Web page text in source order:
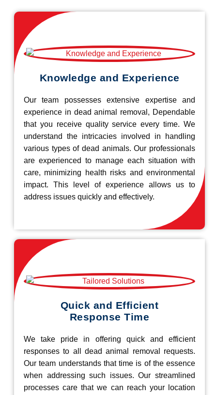
Knowledge and Experience
Our team possesses extensive expertise and
experience in dead animal removal, Dependable
that you receive quality service every time. We
understand the intricacies involved in handling
various types of dead animals. Our professionals
are experienced to manage each situation with
care, minimizing health risks and environmental
impact. This level of experience allows us to
address issues quickly and effectively.
Quick and Efficient
Response Time
We take pride in offering quick and efficient
responses to all dead animal removal requests.
Our team understands that time is of the essence
when addressing such issues. Our streamlined
processes care that we can reach your location